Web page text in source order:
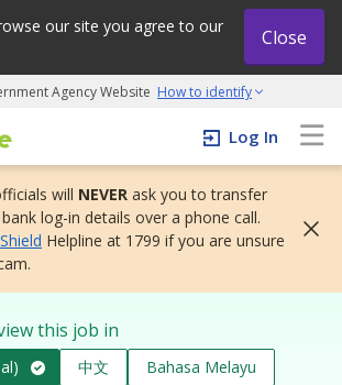
our site you agree to our
Close
Agency Website How to identify
| An adapt and grow initiative
Log In
will NEVER ask you to transfer
log-in details over a phone call.
Helpline at 1799 if you are unsure
this job in
中文
Bahasa Melayu